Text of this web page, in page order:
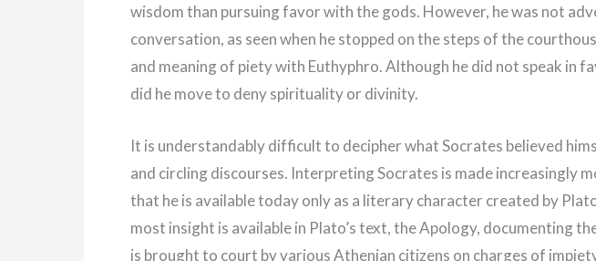
wisdom than pursuing favor with the gods. However, he was not
conversation, as seen when he stopped on the steps of the
and meaning of piety with Euthyphro. Although he did not speak in
did he move to deny spirituality or divinity.
It is understandably difficult to decipher what Socrates believed
and circling discourses. Interpreting Socrates is made increasingly
that he is available today only as a literary character created by
most insight is available in Plato’s text, the Apology, documenting
is brought to court by various Athenian citizens on charges of